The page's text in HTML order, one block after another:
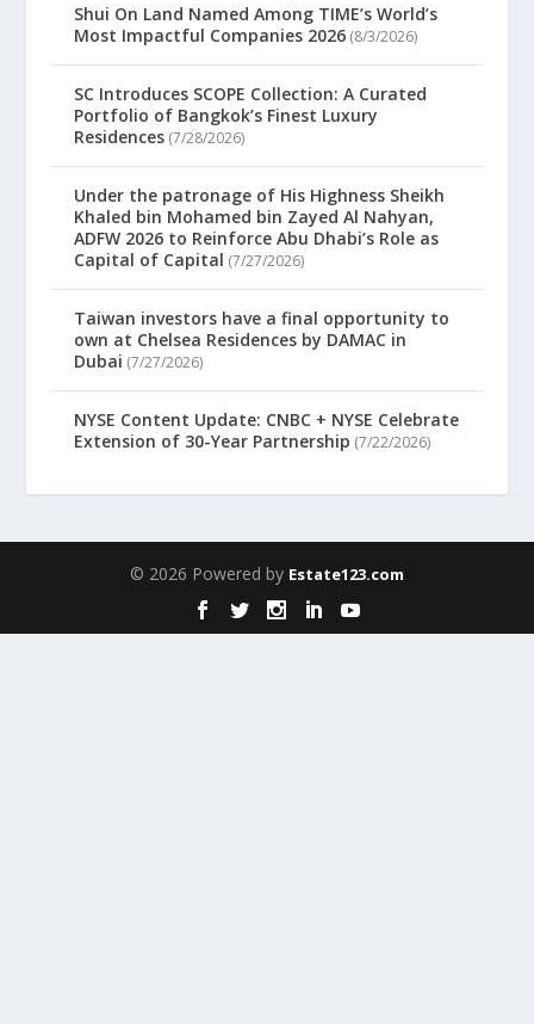
Shui On Land Named Among TIME’s World’s
Most Impactful Companies 2026 (8/3/2026)
SC Introduces SCOPE Collection: A Curated
Portfolio of Bangkok’s Finest Luxury
Residences (7/28/2026)
Under the patronage of His Highness Sheikh
Khaled bin Mohamed bin Zayed Al Nahyan,
ADFW 2026 to Reinforce Abu Dhabi’s Role as
Capital of Capital (7/27/2026)
Taiwan investors have a final opportunity to
own at Chelsea Residences by DAMAC in
Dubai (7/27/2026)
NYSE Content Update: CNBC + NYSE Celebrate
Extension of 30-Year Partnership (7/22/2026)
© 2026 Powered by Estate123.com